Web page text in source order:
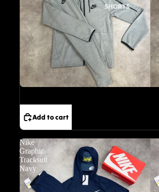
SHORTS
Add to cart
Nike
Graphic
Tracksuit
Navy